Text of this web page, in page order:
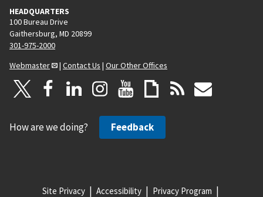
HEADQUARTERS
100 Bureau Drive
Gaithersburg, MD 20899
301-975-2000
Webmaster
| Contact Us | Our Other Offices
How are we doing? Feedback
Site Privacy Accessibility Privacy Program